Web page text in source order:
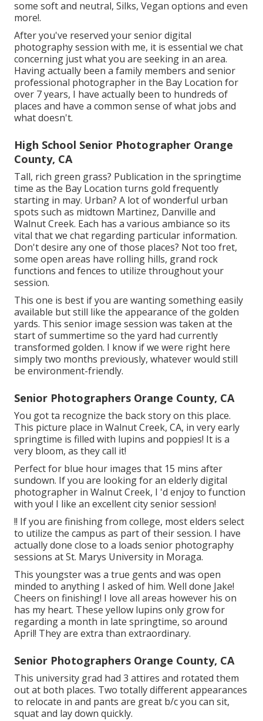
some soft and neutral, Silks, Vegan options and even
more!.
After you've reserved yoursenior digital
photographysession with me, it is essential we chat
concerning just what you are seeking in an area.
Having actually been a family members and senior
professional photographer in the Bay Location for
over 7 years, I have actually been to hundreds of
places and have a common sense of what jobs and
what doesn't.
High School Senior Photographer Orange
County, CA
Tall, rich green grass? Publication in the springtime
time as the Bay Location turns gold frequently
starting in may. Urban? A lot of wonderful urban
spots such as midtown Martinez, Danville and
Walnut Creek. Each has a various ambiance so its
vital that we chat regarding particular information.
Don't desire any one of those places? Not too fret,
some open areas have rolling hills, grand rock
functions and fences to utilize throughout your
session.
This one is best if you are wanting something easily
available but still like the appearance of the golden
yards. This senior image session was taken at the
start of summertime so the yard had currently
transformed golden. I know if we were right here
simply two months previously, whatever would still
be environment-friendly.
Senior Photographers Orange County, CA
You got ta recognize the back story on this place.
This picture place in Walnut Creek, CA, in very early
springtime is filled with lupins and poppies! It is a
very bloom, as they call it!
Perfect for blue hour images that 15 mins after
sundown. If you are looking for an elderly digital
photographer in Walnut Creek, I 'd enjoy to function
with you! I like an excellent city senior session!
!! If you are finishing from college, most elders select
to utilize the campus as part of their session. I have
actually done close to a loads senior photography
sessions at St. Marys University in Moraga.
This youngster was a true gents and was open
minded to anything I asked of him. Well done Jake!
Cheers on finishing! I love all areas however his on
has my heart. These yellow lupins only grow for
regarding a month in late springtime, so around
April! They are extra than extraordinary.
Senior Photographers Orange County, CA
This university grad had 3 attires and rotated them
out at both places. Two totally different appearances
to relocate in and pants are great b/c you can sit,
squat and lay down quickly.